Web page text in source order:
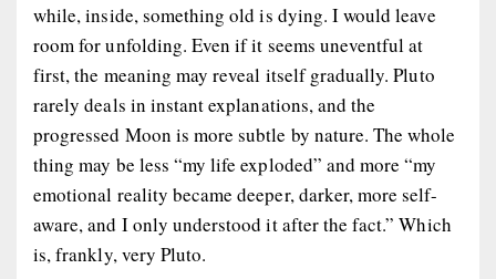
while, inside, something old is dying. I would leave
room for unfolding. Even if it seems uneventful at
first, the meaning may reveal itself gradually. Pluto
rarely deals in instant explanations, and the
progressed Moon is more subtle by nature. The whole
thing may be less “my life exploded” and more “my
emotional reality became deeper, darker, more self-
aware, and I only understood it after the fact.” Which
is, frankly, very Pluto.